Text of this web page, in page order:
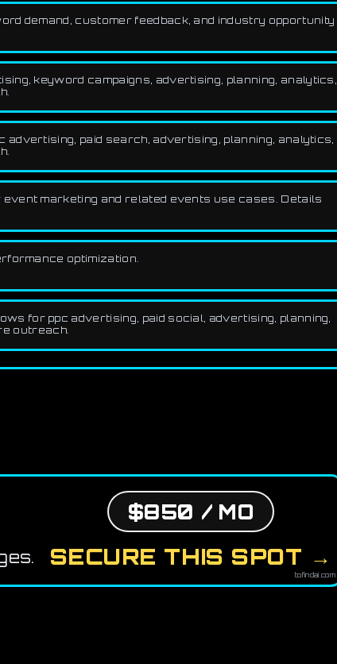
demand, customer feedback, and industry opportunity
keyword campaigns, advertising, planning, analytics,
paid search, advertising, planning, analytics,
marketing and related events use cases. Details
optimization.
for ppc advertising, paid social, advertising, planning,
outreach.
$850 / MO
SECURE THIS SPOT →
tofindai.com